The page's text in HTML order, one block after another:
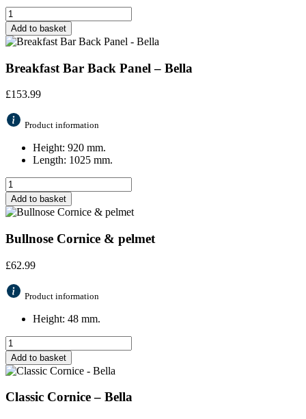
Add to basket
Breakfast Bar Back Panel – Bella
£153.99
Product information
Height: 920 mm.
Length: 1025 mm.
Add to basket
Bullnose Cornice & pelmet
£62.99
Product information
Height: 48 mm.
Add to basket
Classic Cornice – Bella